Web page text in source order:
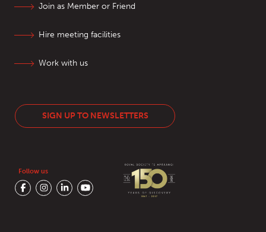
Join as Member or Friend
Hire meeting facilities
Work with us
SIGN UP TO NEWSLETTERS
Follow us